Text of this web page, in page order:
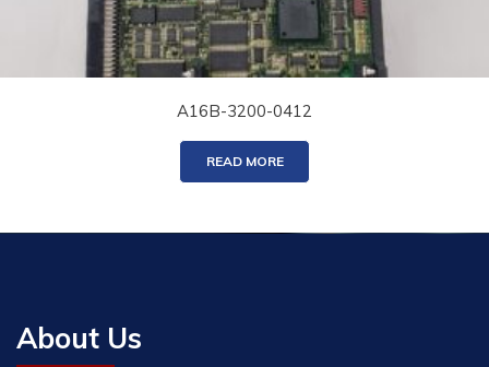
A16B-3200-0412
READ MORE
About Us